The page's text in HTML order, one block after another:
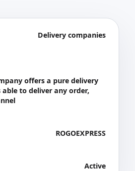
Delivery companies
offers a pure delivery
able to deliver any order,
ROGOEXPRESS
Active